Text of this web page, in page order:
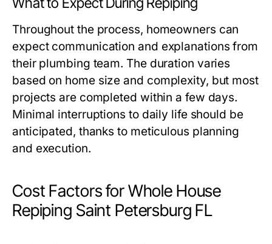
Throughout the process, homeowners can
expect communication and explanations from
their plumbing team. The duration varies
based on home size and complexity, but most
projects are completed within a few days.
Minimal interruptions to daily life should be
anticipated, thanks to meticulous planning
and execution.
Cost Factors for Whole House
Repiping Saint Petersburg FL